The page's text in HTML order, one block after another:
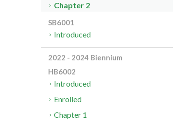
Chapter 2
SB6001
Introduced
2022 - 2024 Biennium
HB6002
Introduced
Enrolled
Chapter 1